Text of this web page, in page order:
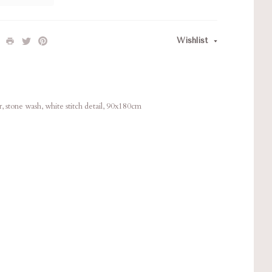
Wishlist
stone wash, white stitch detail, 90x180cm